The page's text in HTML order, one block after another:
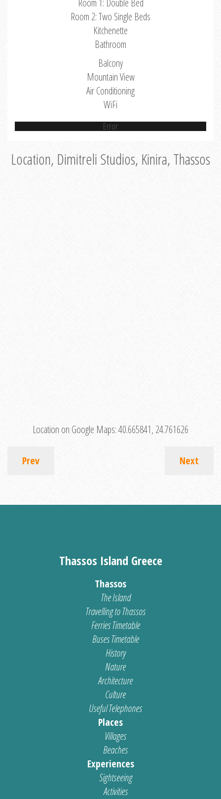
Room 1: Double Bed
Room 2: Two Single Beds
Kitchenette
Bathroom
Balcony
Mountain View
Air Conditioning
WiFi
Error
Location, Dimitreli Studios, Kinira, Thassos
Location on Google Maps:40.665841, 24.761626
Prev Next
Thassos Island Greece
Thassos
The Island
Travelling to Thassos
Ferries Timetable
Buses Timetable
History
Nature
Architecture
Culture
Useful Telephones
Places
Villages
Beaches
Experiences
Sightseeing
Activities